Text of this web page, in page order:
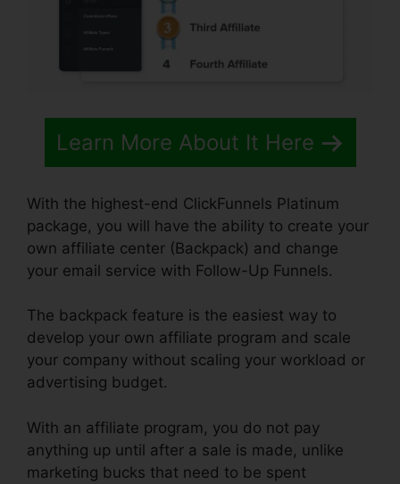
Learn More About It Here
With the highest-end ClickFunnels Platinum
package, you will have the ability to create your
own affiliate center (Backpack) and change
your email service with Follow-Up Funnels.
The backpack feature is the easiest way to
develop your own affiliate program and scale
your company without scaling your workload or
advertising budget.
With an affiliate program, you do not pay
anything up until after a sale is made, unlike
marketing bucks that need to be spent